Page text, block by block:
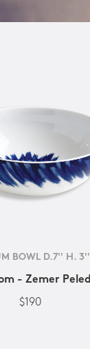
BOWL D.7'' H. 3''
- Zemer Peled
$190